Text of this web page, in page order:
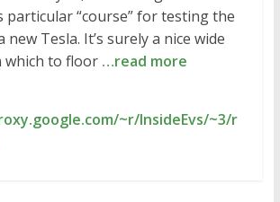
particular “course” for testing the
Tesla. It’s surely a nice wide
which to floor …read more
~r/InsideEvs/~3/r